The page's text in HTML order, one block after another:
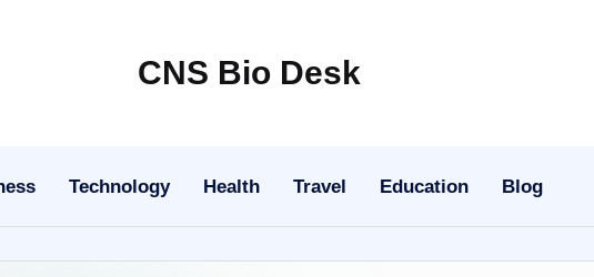
CNS Bio Desk
Every
Story
Technology Health Travel Education Blog